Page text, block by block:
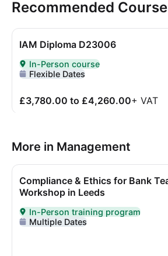
Recommended
IAM Diploma D23006
Delivered In-Person
In-Person course
Flexible Dates
£3,780.00 to £4,260.00+ VAT
More in Management
Compliance & Ethics for Bank
Workshop in Leeds
Delivered In-Person
In-Person training program
Multiple Dates